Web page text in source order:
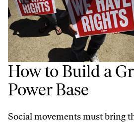
How to Build a
Power Base
Social movements must bring